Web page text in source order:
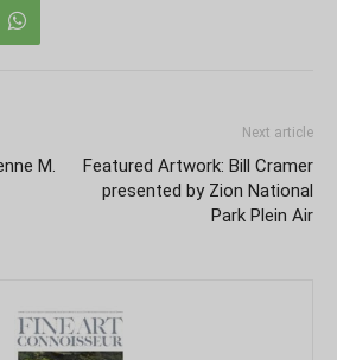
M.
Next article
Featured Artwork: Bill Cramer
presented by Zion National
Park Plein Air